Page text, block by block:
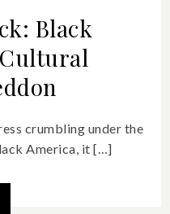
Black
crumbling under the
America, it […]